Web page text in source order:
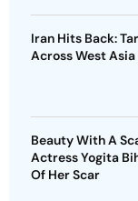
Iran Hits Back:
Across West Asia
Beauty With A
Actress Yogita
Of Her Scar